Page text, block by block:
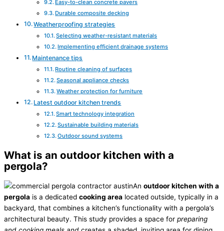
Easy-to-clean concrete pavers
Durable composite decking
Weatherproofing strategies
Selecting weather-resistant materials
Implementing efficient drainage systems
Maintenance tips
Routine cleaning of surfaces
Seasonal appliance checks
Weather protection for furniture
Latest outdoor kitchen trends
Smart technology integration
Sustainable building materials
Outdoor sound systems
What is an outdoor kitchen with a
pergola?
An outdoor kitchen with a
pergola is a dedicated cooking area located outside, typically in a
backyard, that combines a kitchen’s functionality with a pergola’s
architectural beauty. This study provides a space for preparing